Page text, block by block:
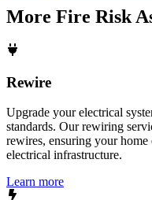
More Fire Risk
Rewire
Upgrade your electrical
standards. Our rewiring
rewires, ensuring your home
electrical infrastructure.
Learn more